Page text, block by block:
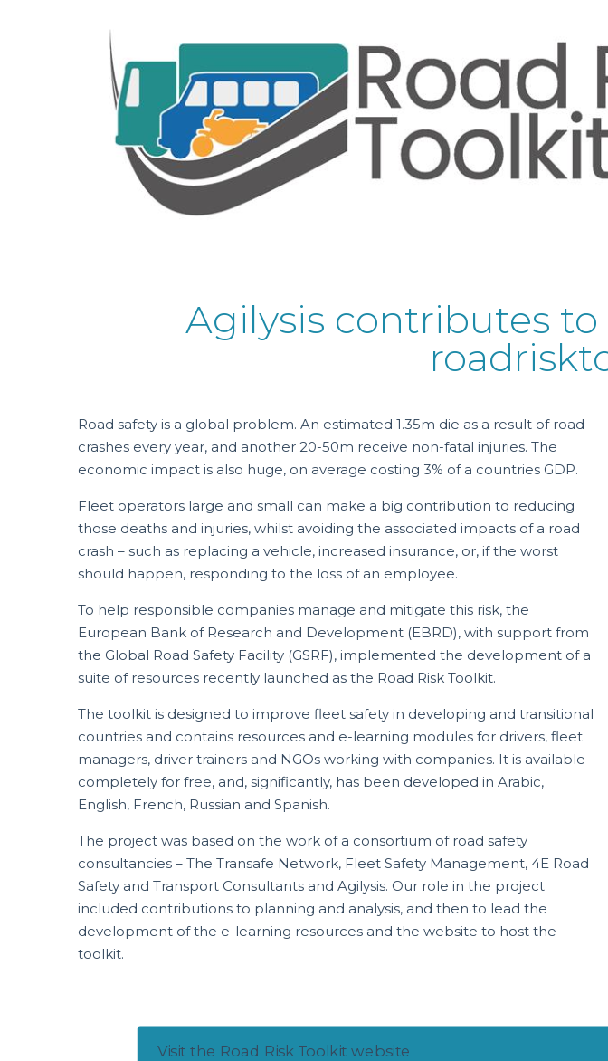
Agilysis contributes
Road safety is a global problem. An estimated 1.35m die as a result of road
crashes every year, and another 20-50m receive non-fatal injuries. The
economic impact is also huge, on average costing 3% of a countries GDP.
Fleet operators large and small can make a big contribution to reducing
those deaths and injuries, whilst avoiding the associated impacts of a road
crash – such as replacing a vehicle, increased insurance, or, if the worst
should happen, responding to the loss of an employee.
To help responsible companies manage and mitigate this risk, the
European Bank of Research and Development (EBRD), with support from
the Global Road Safety Facility (GSRF), implemented the development of a
suite of resources recently launched as the Road Risk Toolkit.
The toolkit is designed to improve fleet safety in developing and transitional
countries and contains resources and e-learning modules for drivers, fleet
managers, driver trainers and NGOs working with companies. It is available
completely for free, and, significantly, has been developed in Arabic,
English, French, Russian and Spanish.
The project was based on the work of a consortium of road safety
consultancies – The Transafe Network, Fleet Safety Management, 4E Road
Safety and Transport Consultants and Agilysis. Our role in the project
included contributions to planning and analysis, and then to lead the
development of the e-learning resources and the website to host the
toolkit.
Visit the Road Risk Toolkit website